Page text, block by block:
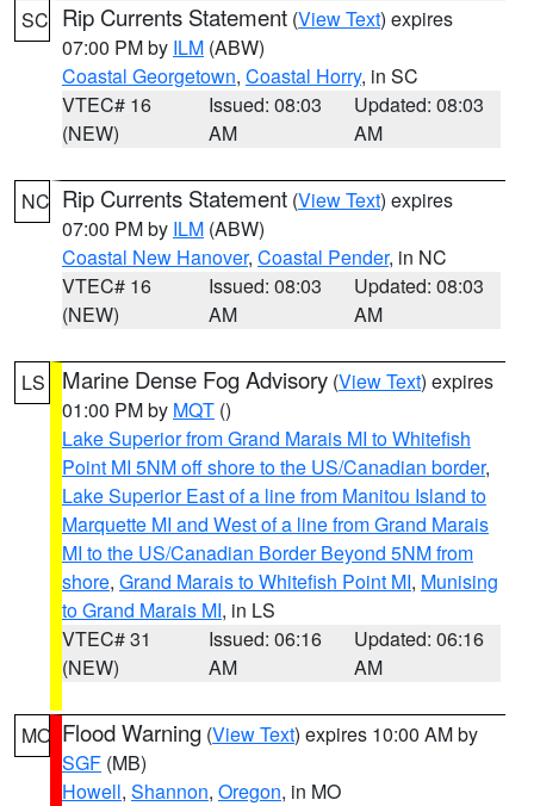
SC Rip Currents Statement (View Text) expires
07:00 PM by ILM (ABW)
Coastal Georgetown, Coastal Horry, in SC
VTEC# 16
(NEW)
Issued: 08:03
AM
Updated: 08:03
AM
NC Rip Currents Statement (View Text) expires
07:00 PM by ILM (ABW)
Coastal New Hanover, Coastal Pender, in NC
VTEC# 16
(NEW)
Issued: 08:03
AM
Updated: 08:03
AM
LS Marine Dense Fog Advisory (View Text) expires
01:00 PM by MQT ()
Lake Superior from Grand Marais MI to Whitefish
Point MI 5NM off shore to the US/Canadian border,
Lake Superior East of a line from Manitou Island to
Marquette MI and West of a line from Grand Marais
MI to the US/Canadian Border Beyond 5NM from
shore, Grand Marais to Whitefish Point MI, Munising
to Grand Marais MI, in LS
VTEC# 31
(NEW)
Issued: 06:16
AM
Updated: 06:16
AM
MO Flood Warning (View Text) expires 10:00 AM by
SGF (MB)
Howell, Shannon, Oregon, in MO